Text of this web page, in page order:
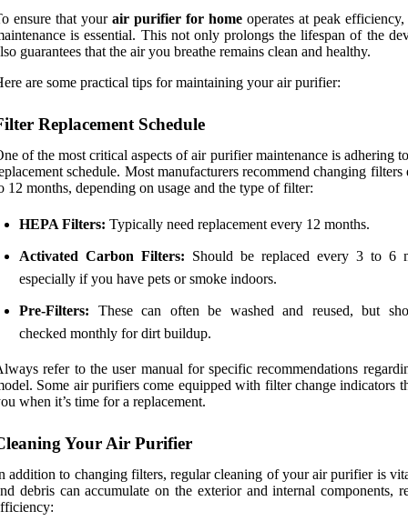
ensure that your air purifier for home operates at peak
is essential. This not only prolongs the lifespan of the
guarantees that the air you breathe remains clean and healthy.
are some practical tips for maintaining your air purifier:
Replacement Schedule
of the most critical aspects of air purifier maintenance is adhering
schedule. Most manufacturers recommend changing filters
12 months, depending on usage and the type of filter:
HEPA Filters: Typically need replacement every 12 months.
Activated Carbon Filters: Should be replaced every 3 to 6
especially if you have pets or smoke indoors.
Pre-Filters: These can often be washed and reused, but
checked monthly for dirt buildup.
refer to the user manual for specific recommendations
Some air purifiers come equipped with filter change indicators
when it’s time for a replacement.
Your Air Purifier
addition to changing filters, regular cleaning of your air purifier is
debris can accumulate on the exterior and internal components,